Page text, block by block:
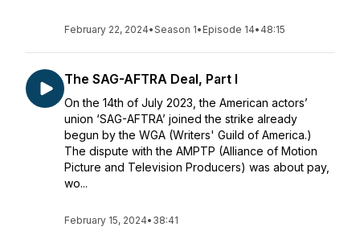
February 22, 2024•Season 1• Episode 14• 48:15
The SAG-AFTRA Deal, Part I
On the 14th of July 2023, the American actors’
union ‘SAG-AFTRA’ joined the strike already
begun by the WGA (Writers' Guild of America.)
The dispute with the AMPTP (Alliance of Motion
Picture and Television Producers) was about pay,
wo...
February 15, 2024• 38:41